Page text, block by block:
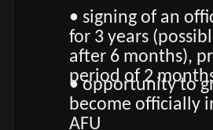
• signing of an
for 3 years
after 6 months),
period of 2
• opportunity to
become officially
AFU